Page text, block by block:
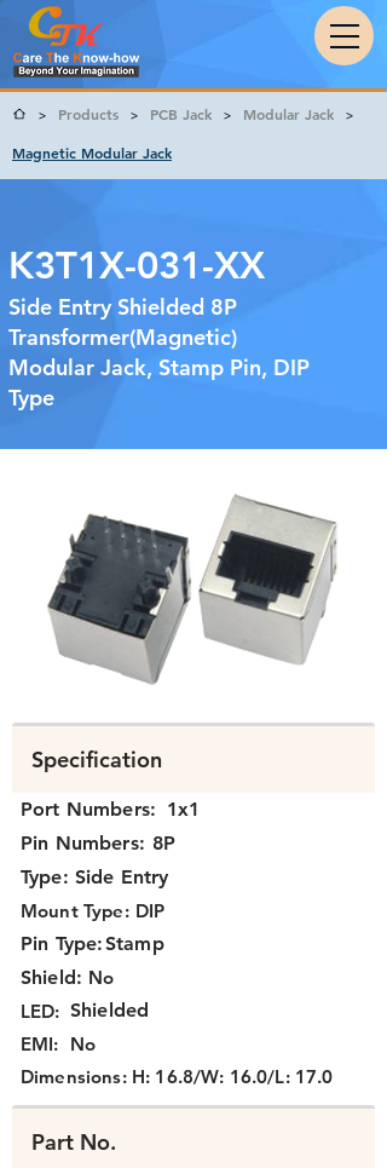
> Products > PCB Jack > Modular Jack >
Magnetic Modular Jack
K3T1X-031-XX
Side Entry Shielded 8P
Transformer(Magnetic)
Modular Jack, Stamp Pin, DIP
Type
K3T1X-031.png
Specification
Port Numbers: 1x1
Pin Numbers: 8P
Type: Side Entry
Mount Type: DIP
Pin Type:Stamp
No
LED: Shielded
Shield:
EMI: No
Dimensions: H: 16.8/W: 16.0/L: 17.0
Part No.